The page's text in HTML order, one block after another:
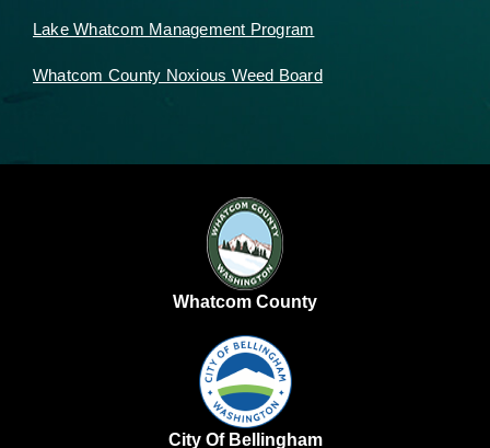
Lake Whatcom Management Program
Whatcom County Noxious Weed Board
Whatcom County
City Of Bellingham